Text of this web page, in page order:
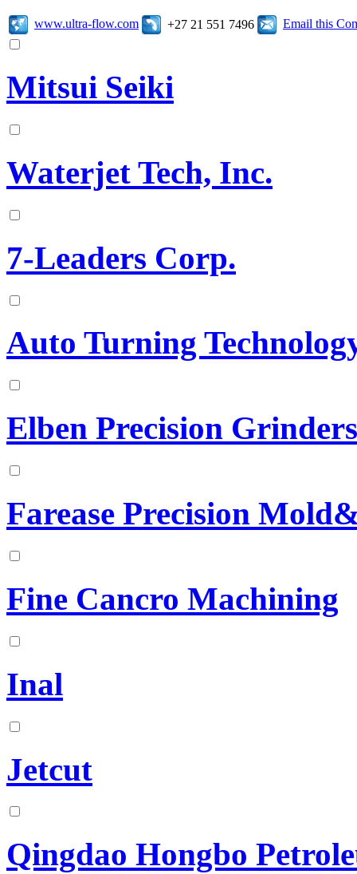
www.ultra-flow.com +27 21 551 7496 Email this
Mitsui Seiki
Waterjet Tech, Inc.
7-Leaders Corp.
Auto Turning
Elben Precision Grinders
Farease Precision
Fine Cancro Machining
Inal
Jetcut
Qingdao Hongbo